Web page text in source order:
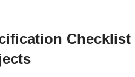
Checklist